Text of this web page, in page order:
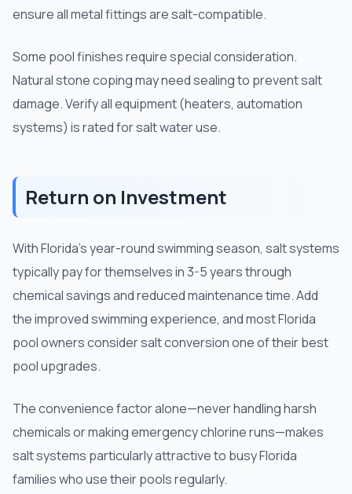
ensure all metal fittings are salt-compatible.
Some pool finishes require special consideration.
Natural stone coping may need sealing to prevent salt
damage. Verify all equipment (heaters, automation
systems) is rated for salt water use.
Return on Investment
With Florida's year-round swimming season, salt systems
typically pay for themselves in 3-5 years through
chemical savings and reduced maintenance time. Add
the improved swimming experience, and most Florida
pool owners consider salt conversion one of their best
pool upgrades.
The convenience factor alone—never handling harsh
chemicals or making emergency chlorine runs—makes
salt systems particularly attractive to busy Florida
families who use their pools regularly.